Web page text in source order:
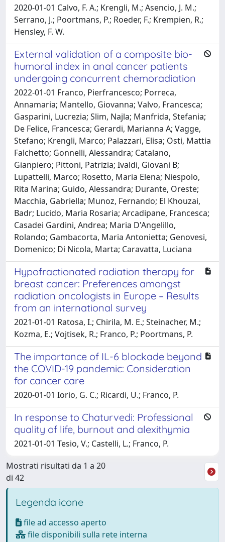
2020-01-01 Calvo, F. A.; Krengli, M.; Asencio, J. M.;
Serrano, J.; Poortmans, P.; Roeder, F.; Krempien, R.;
Hensley, F. W.
External validation of a composite bio-
humoral index in anal cancer patients
undergoing concurrent chemoradiation
2022-01-01 Franco, Pierfrancesco; Porreca,
Annamaria; Mantello, Giovanna; Valvo, Francesca;
Gasparini, Lucrezia; Slim, Najla; Manfrida, Stefania;
De Felice, Francesca; Gerardi, Marianna A; Vagge,
Stefano; Krengli, Marco; Palazzari, Elisa; Osti, Mattia
Falchetto; Gonnelli, Alessandra; Catalano,
Gianpiero; Pittoni, Patrizia; Ivaldi, Giovani B;
Lupattelli, Marco; Rosetto, Maria Elena; Niespolo,
Rita Marina; Guido, Alessandra; Durante, Oreste;
Macchia, Gabriella; Munoz, Fernando; El Khouzai,
Badr; Lucido, Maria Rosaria; Arcadipane, Francesca;
Casadei Gardini, Andrea; Maria D'Angelillo,
Rolando; Gambacorta, Maria Antonietta; Genovesi,
Domenico; Di Nicola, Marta; Caravatta, Luciana
Hypofractionated radiation therapy for
breast cancer: Preferences amongst
radiation oncologists in Europe – Results
from an international survey
2021-01-01 Ratosa, I.; Chirila, M. E.; Steinacher, M.;
Kozma, E.; Vojtisek, R.; Franco, P.; Poortmans, P.
The importance of IL-6 blockade beyond
the COVID-19 pandemic: Consideration
for cancer care
2020-01-01 Iorio, G. C.; Ricardi, U.; Franco, P.
In response to Chaturvedi: Professional
quality of life, burnout and alexithymia
2021-01-01 Tesio, V.; Castelli, L.; Franco, P.
Mostrati risultati da 1 a 20
di 42
Legenda icone
file ad accesso aperto
file disponibili sulla rete interna